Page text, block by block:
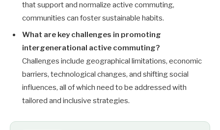
that support and normalize active commuting,
communities can foster sustainable habits.
What are key challenges in promoting
intergenerational active commuting?
Challenges include geographical limitations, economic
barriers, technological changes, and shifting social
influences, all of which need to be addressed with
tailored and inclusive strategies.